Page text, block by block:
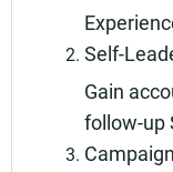
Self-
Gain
follow-up
Campaign